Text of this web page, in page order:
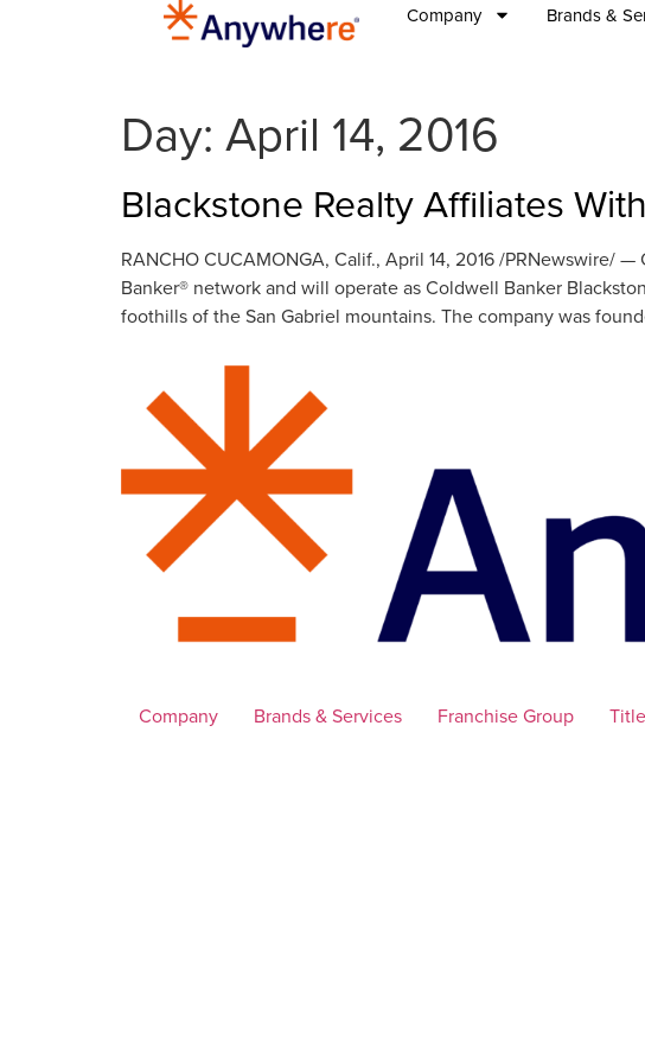
Company Brands &
Day: April 14, 2016
Blackstone Realty Affiliates
RANCHO CUCAMONGA, Calif., April 14, 2016 /PRNewswire/
Banker® network and will operate as Coldwell Banker
foothills of the San Gabriel mountains. The company was
Company Brands & Services Franchise Group